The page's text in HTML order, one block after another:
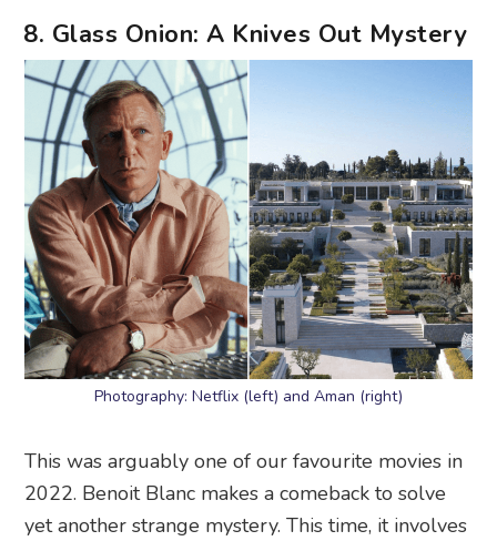
8. Glass Onion: A Knives Out Mystery
Photography: Netflix (left) and Aman (right)
This was arguably one of our favourite movies in
2022. Benoit Blanc makes a comeback to solve
yet another strange mystery. This time, it involves